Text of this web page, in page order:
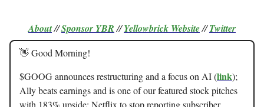
About//Sponsor YBR//Yellowbrick Website//Twitter
👋 Good Morning!
$GOOG announces restructuring and a focus on AI (link);
Ally beats earnings and is one of our featured stock pitches
with 183% upside; Netflix to stop reporting subscriber